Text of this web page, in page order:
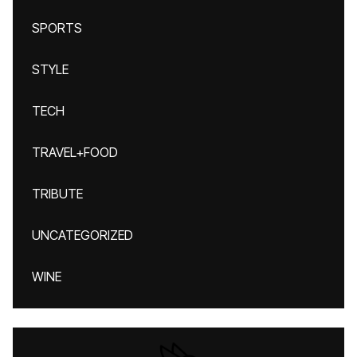
SPORTS
STYLE
TECH
TRAVEL+FOOD
TRIBUTE
UNCATEGORIZED
WINE